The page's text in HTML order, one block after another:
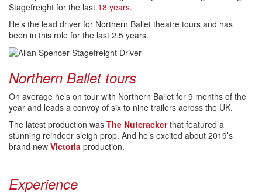
Stagefreight for the last 18 years.
He’s the lead driver for Northern Ballet theatre tours and has
been in this role for the last 2.5 years.
Northern Ballet tours
On average he’s on tour with Northern Ballet for 9 months of the
year and leads a convoy of six to nine trailers across the UK.
The latest production was The Nutcrackerthat featured a
stunning reindeer sleigh prop. And he’s excited about 2019’s
brand new Victoria production.
Experience